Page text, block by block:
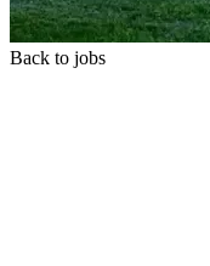
Back to jobs